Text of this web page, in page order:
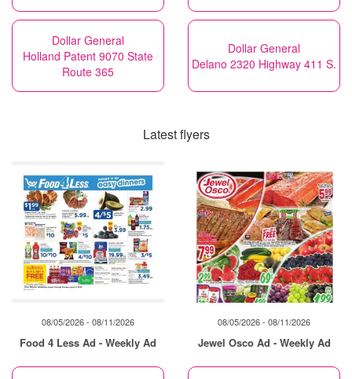
Dollar General
Holland Patent 9070 State
Route 365
Dollar General
Delano 2320 Highway 411 S.
Latest flyers
08/05/2026 - 08/11/2026
Food 4 Less Ad - Weekly Ad
08/05/2026 - 08/11/2026
Jewel Osco Ad - Weekly Ad